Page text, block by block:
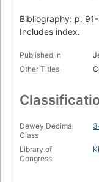
Bibliography: p.
Includes index.
Published in
Other Titles
Dewey Decimal
Class
Library of
Congress